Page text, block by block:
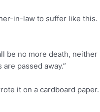
in-law to suffer like this.
be no more death, neither
passed away.”
it on a cardboard paper.